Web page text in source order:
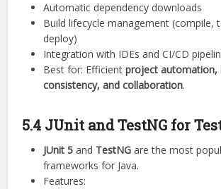
Automatic dependency downloads
Build lifecycle management (compile,
deploy)
Integration with IDEs and CI/CD
Best for: Efficientproject automation,
consistency, and collaboration.
5.4 JUnit and TestNG for
JUnit 5 and TestNG are the most
frameworks for Java.
Features: